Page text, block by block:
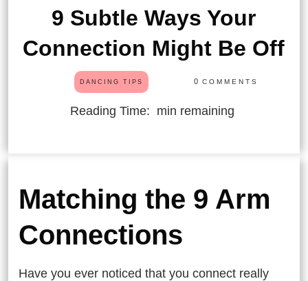
9 Subtle Ways Your
Connection Might Be Off
DANCING TIPS 0 COMMENTS
Reading Time: min remaining
Matching the 9 Arm
Connections
Have you ever noticed that you connect really